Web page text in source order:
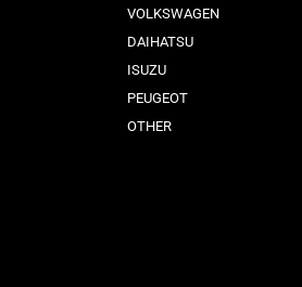
VOLKSWAGEN
DAIHATSU
ISUZU
PEUGEOT
OTHER